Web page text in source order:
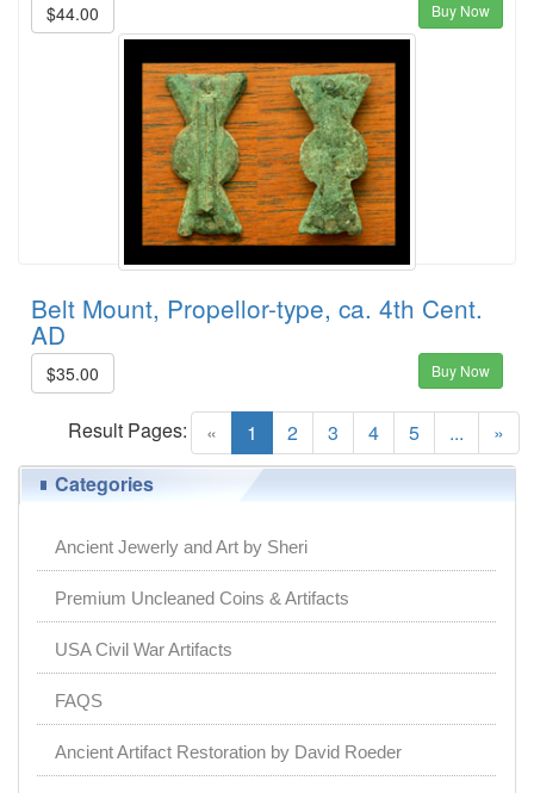
$44.00 Buy Now
Belt Mount, Propellor-type, ca. 4th Cent.
AD
$35.00 Buy Now
« 1 (current)
2 3 4 5 ... »
Result Pages:
Categories
Ancient Jewerly and Art by Sheri
Premium Uncleaned Coins & Artifacts
USA Civil War Artifacts
FAQS
Ancient Artifact Restoration by David Roeder